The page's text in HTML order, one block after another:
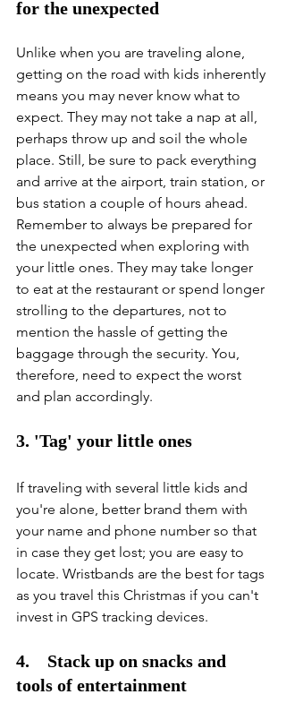
for the unexpected
Unlike when you are traveling alone,
getting on the road with kids inherently
means you may never know what to
expect. They may not take a nap at all,
perhaps throw up and soil the whole
place. Still, be sure to pack everything
and arrive at the airport, train station, or
bus station a couple of hours ahead.
Remember to always be prepared for
the unexpected when exploring with
your little ones. They may take longer
to eat at the restaurant or spend longer
strolling to the departures, not to
mention the hassle of getting the
baggage through the security. You,
therefore, need to expect the worst
and plan accordingly.
3. 'Tag' your little ones
If traveling with several little kids and
you're alone, better brand them with
your name and phone number so that
in case they get lost; you are easy to
locate. Wristbands are the best for tags
as you travel this Christmas if you can't
invest in GPS tracking devices.
4.    Stack up on snacks and
tools of entertainment